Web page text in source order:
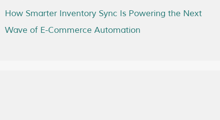
How Smarter Inventory Sync Is Powering the Next
Wave of E-Commerce Automation